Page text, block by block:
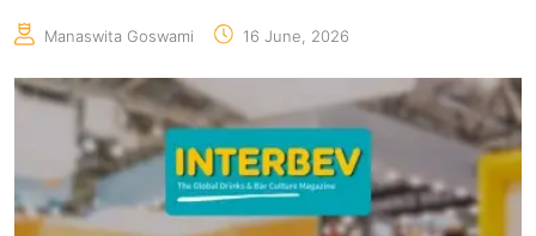
Manaswita Goswami 16 June, 2026